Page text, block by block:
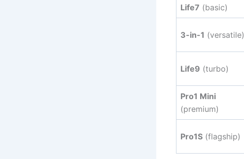
Life7 (basic)
3-in-1 (versatile)
Life9 (turbo)
Pro1 Mini
(premium)
Pro1S (flagship)